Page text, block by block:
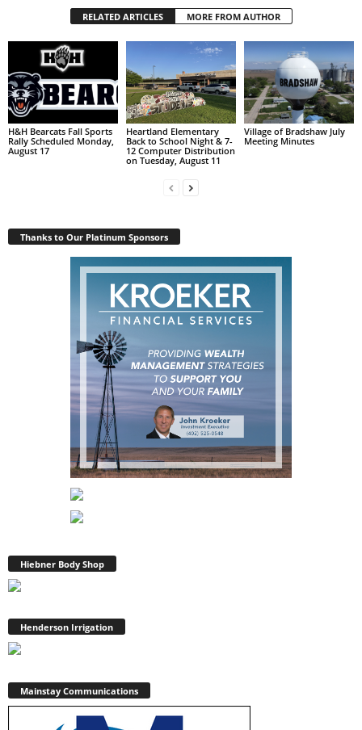
RELATED ARTICLES MORE FROM AUTHOR
H&H Bearcats Fall Sports
Rally Scheduled Monday,
August 17
Heartland Elementary
Back to School Night & 7-
12 Computer Distribution
on Tuesday, August 11
Village of Bradshaw July
Meeting Minutes
Thanks to Our Platinum Sponsors
Hiebner Body Shop
Henderson Irrigation
Mainstay Communications